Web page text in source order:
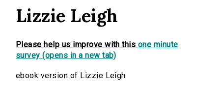
Lizzie Leigh
Please help us improve with this one minute
survey (opens in a new tab)
ebook version of Lizzie Leigh